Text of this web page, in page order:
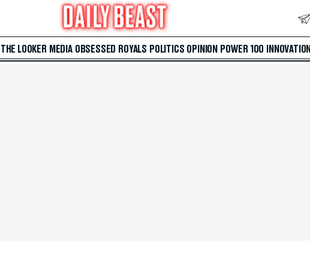
THE LOOKER MEDIA OBSESSED ROYALS POLITICS OPINION POWER 100 INNOVATION